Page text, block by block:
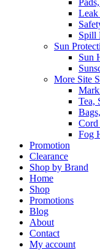
Leak
Spill
Sun
Sun
More Site
Tea,
Cord
Fog
Promotion
Clearance
Shop by Brand
Home
Shop
Promotions
Blog
About
Contact
My account